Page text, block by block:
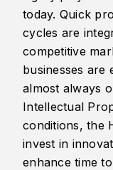
today. Quick
cycles are
competitive
businesses are
almost always
Intellectual
conditions, the
invest in
enhance time